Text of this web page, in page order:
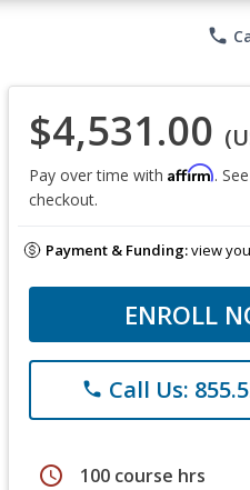
phone
$4,531.00
Pay over time with Affirm.
checkout.
Payment & Funding:view
ENROLL
phone Call Us:
schedule 100 course hrs